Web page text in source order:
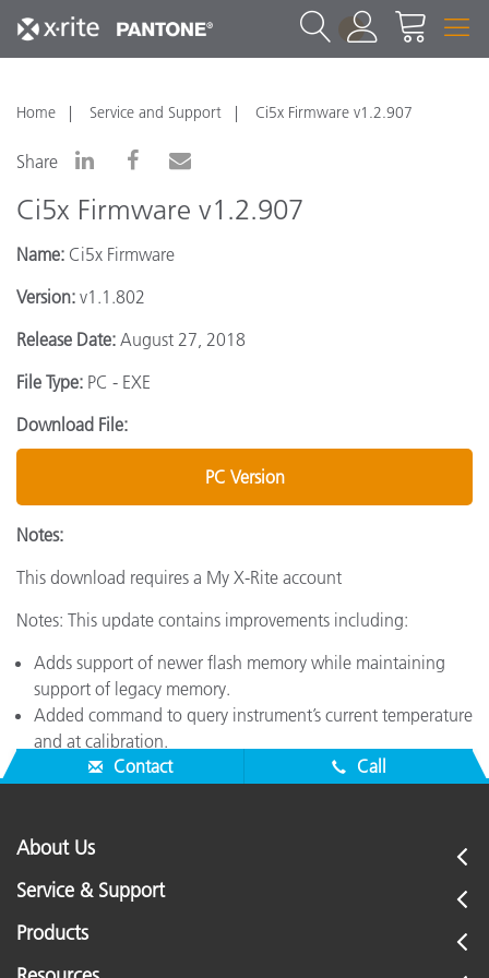
1
Home Service and Support Ci5x Firmware v1.2.907
Share
Ci5x Firmware v1.2.907
Name: Ci5x Firmware
Version: v1.1.802
Release Date: August 27, 2018
File Type: PC - EXE
Download File:
PC Version
Notes:
This download requires a My X-Rite account
Notes: This update contains improvements including:
Adds support of newer flash memory while maintaining
support of legacy memory.
Added command to query instrument’s current temperature
and at calibration.
Contact
Call
About Us
Service & Support
Products